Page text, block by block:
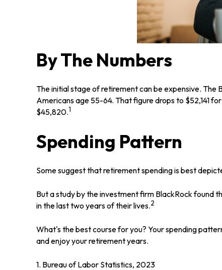
By The Numbers
The initial stage of retirement can be expensive.
Americans age 55-64. That figure drops to $52,141
$45,820.1
Spending Pattern
Some suggest that retirement spending is best
But a study by the investment firm BlackRock found
in the last two years of their lives.2
What's the best course for you? Your spending
and enjoy your retirement years.
1. Bureau of Labor Statistics, 2023